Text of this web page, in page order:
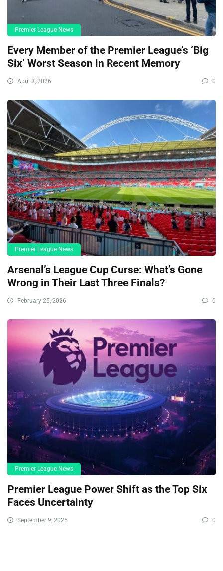
Premier League News
Every Member of the Premier League’s ‘Big
Six’ Worst Season in Recent Memory
April 8, 2026 0
Premier League News
Arsenal’s League Cup Curse: What’s Gone
Wrong in Their Last Three Finals?
February 25, 2026 0
Premier League News
Premier League Power Shift as the Top Six
Faces Uncertainty
September 9, 2025 0